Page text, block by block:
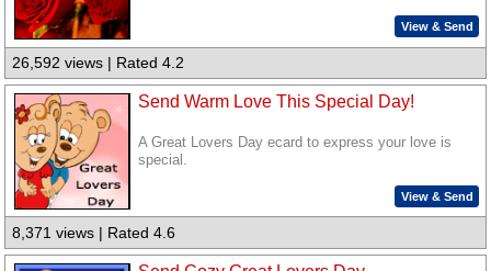
View & Send
26,592 views | Rated 4.2
Send Warm Love This Special Day!
A Great Lovers Day ecard to express your love is
special.
View & Send
8,371 views | Rated 4.6